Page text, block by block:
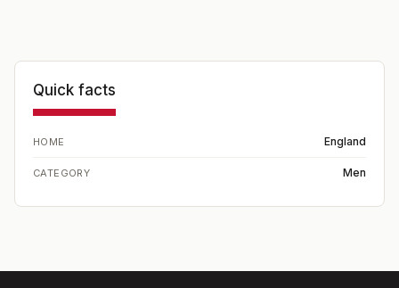
Quick facts
HOME England
CATEGORY Men